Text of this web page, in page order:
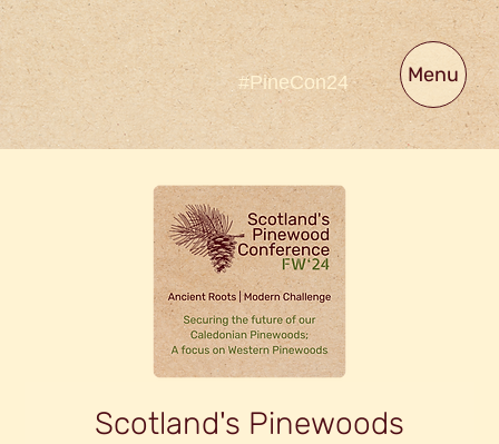
#PineCon24 Menu
Scotland's Pinewoods